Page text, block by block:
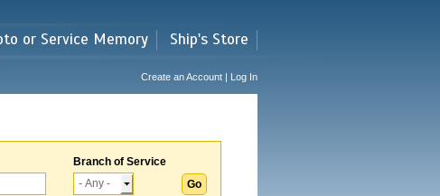
or Service Memory Ship's Store
Create an Account | Log In
Branch of Service